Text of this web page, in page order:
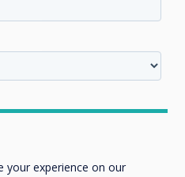
get
on
them to
in a
your experience on our